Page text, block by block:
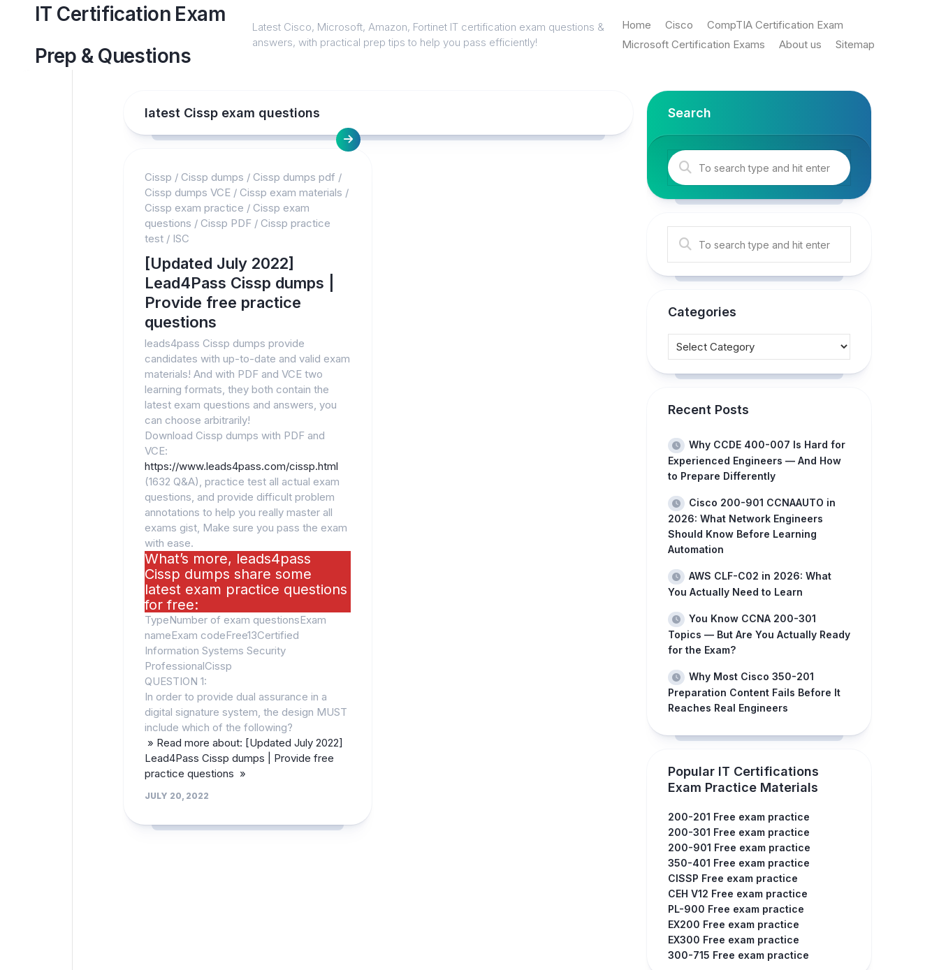
IT Certification Exam
Prep & Questions
Latest Cisco, Microsoft, Amazon, Fortinet IT certification exam questions &
answers, with practical prep tips to help you pass efficiently!
Home Cisco
CompTIA Certification Exam
Microsoft Certification Exams
About us Sitemap
latest Cissp exam questions
Cissp / Cissp dumps / Cissp dumps pdf /
Cissp dumps VCE / Cissp exam materials /
Cissp exam practice / Cissp exam
questions / Cissp PDF / Cissp practice
test / ISC
[Updated July 2022]
Lead4Pass Cissp dumps |
Provide free practice
questions
leads4pass Cissp dumps provide
candidates with up-to-date and valid exam
materials! And with PDF and VCE two
learning formats, they both contain the
latest exam questions and answers, you
can choose arbitrarily!
Download Cissp dumps with PDF and
VCE:
https://www.leads4pass.com/cissp.html
(1632 Q&A), practice test all actual exam
questions, and provide difficult problem
annotations to help you really master all
exams gist, Make sure you pass the exam
with ease.
What’s more, leads4pass
Cissp dumps share some
latest exam practice questions
for free:
TypeNumber of exam questionsExam
nameExam codeFree13Certified
Information Systems Security
ProfessionalCissp
QUESTION 1:
In order to provide dual assurance in a
digital signature system, the design MUST
include which of the following?
» Read more about: [Updated July 2022]
Lead4Pass Cissp dumps | Provide free
practice questions »
JULY 20, 2022
Search
Categories
Recent Posts
Why CCDE 400-007 Is Hard for
Experienced Engineers — And How
to Prepare Differently
Cisco 200-901 CCNAAUTO in
2026: What Network Engineers
Should Know Before Learning
Automation
AWS CLF-C02 in 2026: What
You Actually Need to Learn
You Know CCNA 200-301
Topics — But Are You Actually Ready
for the Exam?
Why Most Cisco 350-201
Preparation Content Fails Before It
Reaches Real Engineers
Popular IT Certifications
Exam Practice Materials
200-201 Free exam practice
200-301 Free exam practice
200-901 Free exam practice
350-401 Free exam practice
CISSP Free exam practice
CEH V12 Free exam practice
PL-900 Free exam practice
EX200 Free exam practice
EX300 Free exam practice
300-715 Free exam practice